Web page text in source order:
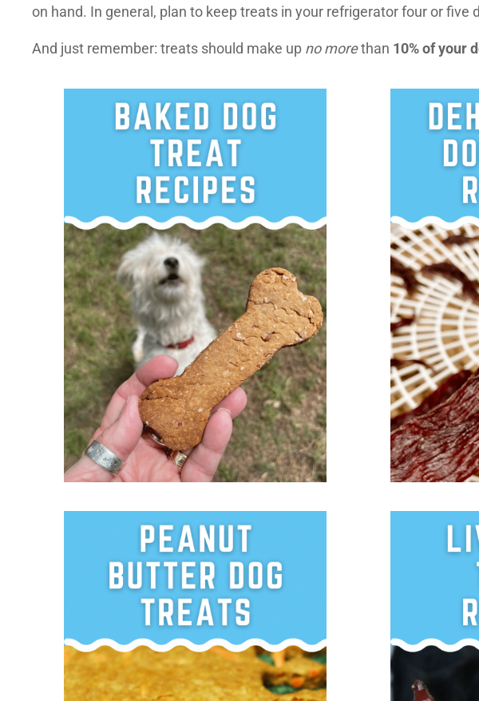
on hand. In general, plan to keep treats in your refrigerator four or five
And just remember: treats should make up no morethan 10% of your